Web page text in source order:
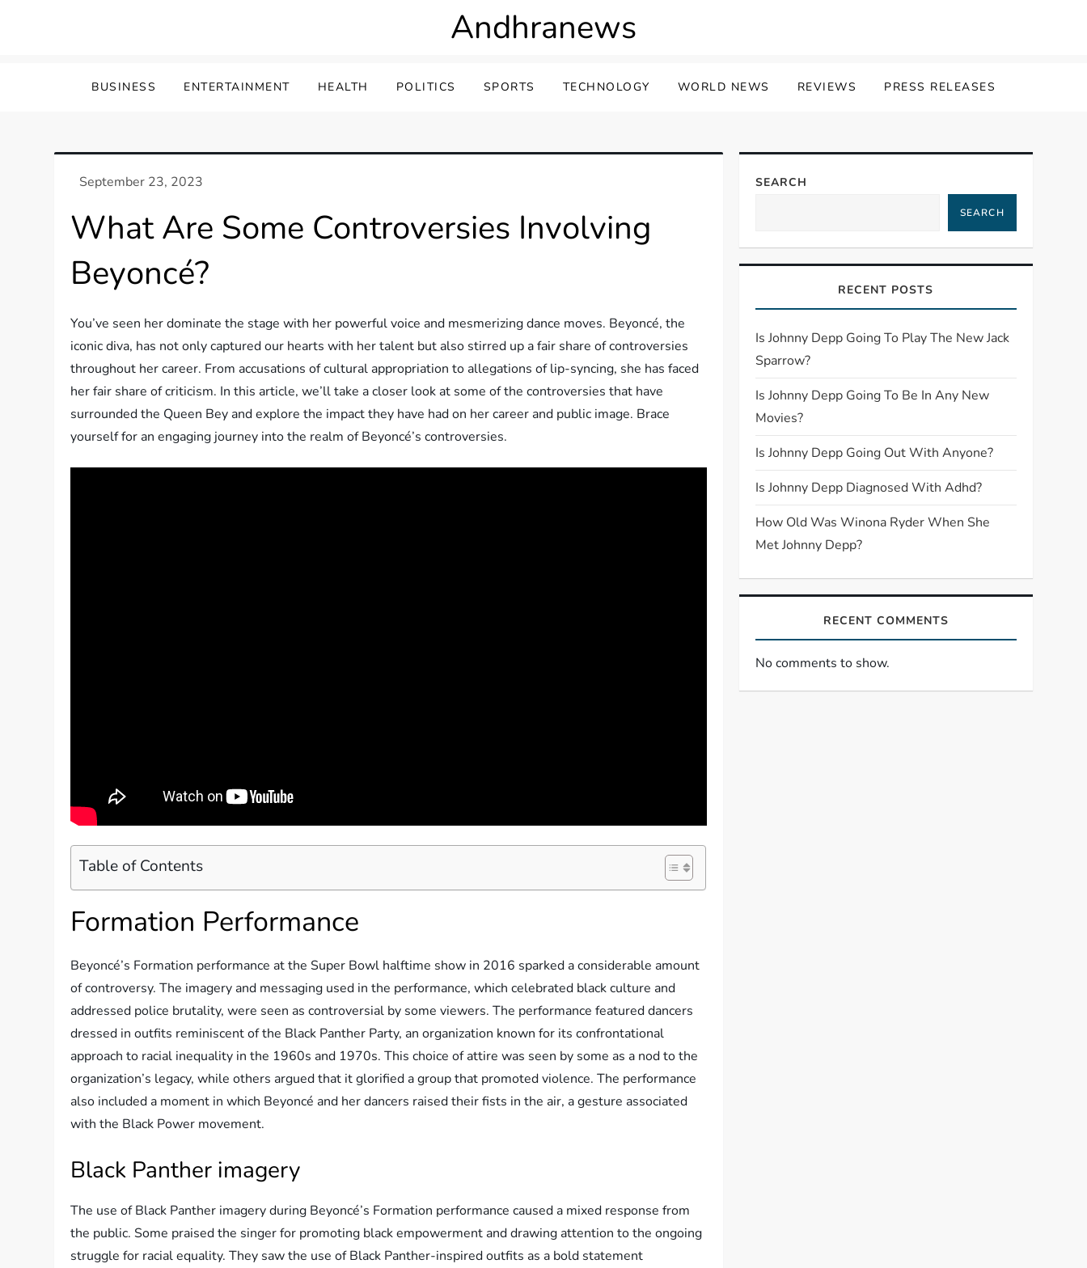
Andhranews
BUSINESS ENTERTAINMENT HEALTH POLITICS SPORTS TECHNOLOGY WORLD NEWS REVIEWS PRESS RELEASES
What Are Some Controversies Involving
Beyoncé?
You’ve seen her dominate the stage with her powerful voice and mesmerizing dance moves. Beyoncé, the
iconic diva, has not only captured our hearts with her talent but also stirred up a fair share of controversies
throughout her career. From accusations of cultural appropriation to allegations of lip-syncing, she has faced
her fair share of criticism. In this article, we’ll take a closer look at some of the controversies that have
surrounded the Queen Bey and explore the impact they have had on her career and public image. Brace
yourself for an engaging journey into the realm of Beyoncé’s controversies.
Table of Contents
Formation Performance
Beyoncé’s Formation performance at the Super Bowl halftime show in 2016 sparked a considerable amount
of controversy. The imagery and messaging used in the performance, which celebrated black culture and
addressed police brutality, were seen as controversial by some viewers. The performance featured dancers
dressed in outfits reminiscent of the Black Panther Party, an organization known for its confrontational
approach to racial inequality in the 1960s and 1970s. This choice of attire was seen by some as a nod to the
organization’s legacy, while others argued that it glorified a group that promoted violence. The performance
also included a moment in which Beyoncé and her dancers raised their fists in the air, a gesture associated
with the Black Power movement.
Black Panther imagery
The use of Black Panther imagery during Beyoncé’s Formation performance caused a mixed response from
the public. Some praised the singer for promoting black empowerment and drawing attention to the ongoing
struggle for racial equality. They saw the use of Black Panther-inspired outfits as a bold statement
SEARCH
SEARCH
RECENT POSTS
Is Johnny Depp Going To Play The New Jack
Sparrow?
Is Johnny Depp Going To Be In Any New
Movies?
Is Johnny Depp Going Out With Anyone?
Is Johnny Depp Diagnosed With Adhd?
How Old Was Winona Ryder When She
Met Johnny Depp?
RECENT COMMENTS
No comments to show.